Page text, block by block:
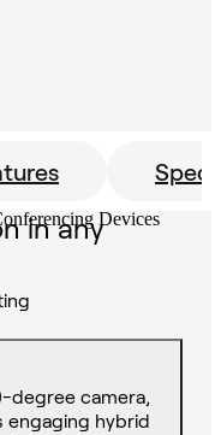
Specs
in any
degree camera,
engaging hybrid